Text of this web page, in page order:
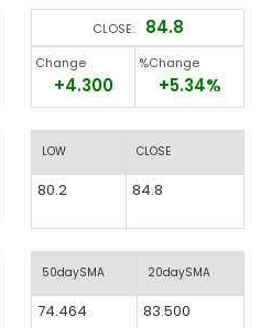
CLOSE: 84.8
Change
+4.300
%Change
+5.34%
LOW CLOSE
80.2 84.8
50daySMA 20daySMA
74.464 83.500